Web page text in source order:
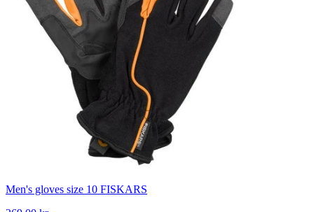
Men's gloves size 10 FISKARS